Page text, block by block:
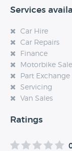
Services
Car Hire
Car Repairs
Finance
Motorbike
Part Exchange
Servicing
Van Sales
Ratings